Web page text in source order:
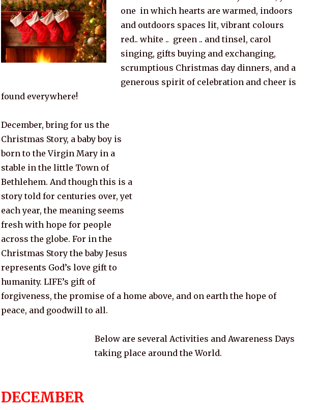
one in which hearts are warmed, indoors
and outdoors spaces lit, vibrant colours
red.. white .. green .. and tinsel, carol
singing, gifts buying and exchanging,
scrumptious Christmas day dinners, and a
generous spirit of celebration and cheer is
found everywhere!
December, bring for us the
Christmas Story, a baby boy is
born to the Virgin Mary in a
stable in the little Town of
Bethlehem. And though this is a
story told for centuries over, yet
each year, the meaning seems
fresh with hope for people
across the globe. For in the
Christmas Story the baby Jesus
represents God’s love gift to
humanity. LIFE’s gift of
forgiveness, the promise of a home above, and on earth the hope of
peace, and goodwill to all.
Below are several Activities and Awareness Days
taking place around the World.
DECEMBER